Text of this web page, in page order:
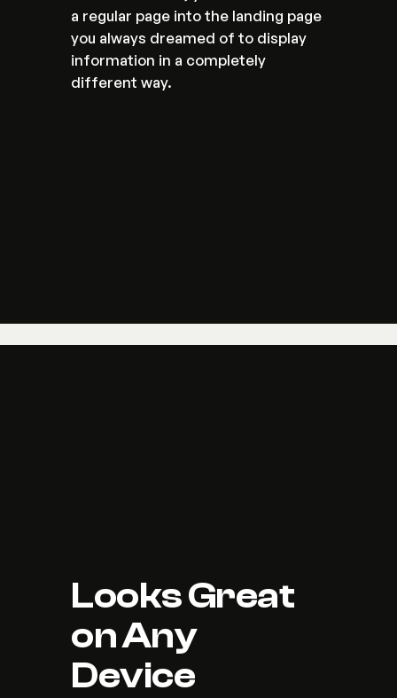
a regular page into the landing page
you always dreamed of to display
information in a completely
different way.
Looks Great
on Any
Device